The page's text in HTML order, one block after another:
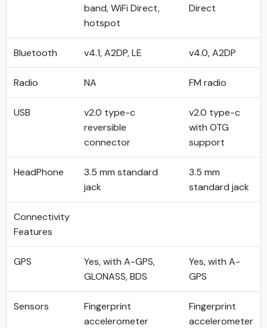
band, WiFi Direct,
hotspot
Direct
Bluetooth v4.1, A2DP, LE v4.0, A2DP
Radio NA FM radio
USB
v2.0 type-c
reversible
connector
v2.0 type-c
with OTG
support
HeadPhone
3.5 mm standard
jack
3.5 mm
standard jack
Connectivity
Features
GPS
Yes, with A-GPS,
GLONASS, BDS
Yes, with A-
GPS
Sensors
Fingerprint
accelerometer
Fingerprint
accelerometer